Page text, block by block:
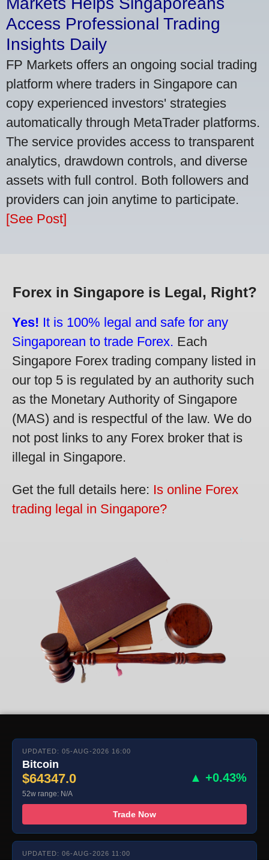
Access Professional Trading
Insights Daily
FP Markets offers an ongoing social trading
platform where traders in Singapore can
copy experienced investors' strategies
automatically through MetaTrader platforms.
The service provides access to transparent
analytics, drawdown controls, and diverse
assets with full control. Both followers and
providers can join anytime to participate.
[See Post]
Forex in Singapore is Legal, Right?
Yes! It is 100% legal and safe for any
Singaporean to trade Forex. Each
Singapore Forex trading company listed in
our top 5 is regulated by an authority such
as the Monetary Authority of Singapore
(MAS) and is respectful of the law. We do
not post links to any Forex broker that is
illegal in Singapore.
Get the full details here: Is online Forex
trading legal in Singapore?
UPDATED: 05-AUG-2026 16:00
Bitcoin
$64347.0 ▲ +0.43%
52w range: N/A
Trade Now
UPDATED: 06-AUG-2026 11:00